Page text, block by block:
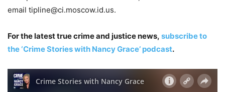
email tipline@ci.moscow.id.us.
For the latest true crime and justice news, subscribe to
the ‘Crime Stories with Nancy Grace’ podcast.